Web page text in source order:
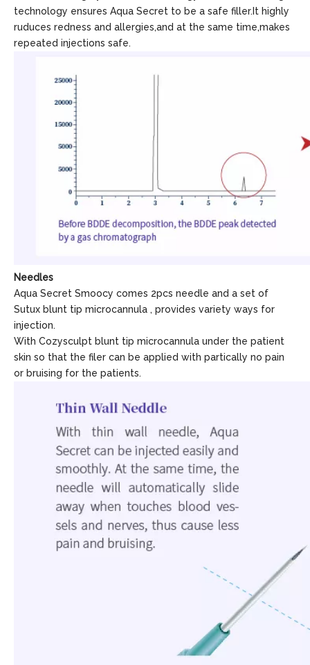
technology ensures Aqua Secret to be a safe filler.It highly
ruduces redness and allergies,and at the same time,makes
repeated injections safe.
Needles
Aqua Secret Smoocy comes 2pcs needle and a set of
Sutux blunt tip microcannula , provides variety ways for
injection.
With Cozysculpt blunt tip microcannula under the patient
skin so that the filer can be applied with partically no pain
or bruising for the patients.